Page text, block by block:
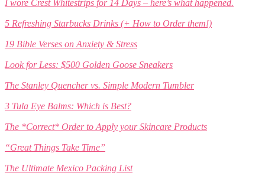
I wore Crest Whitestrips for 14 Days – here’s what happened.
5 Refreshing Starbucks Drinks (+ How to Order them!)
19 Bible Verses on Anxiety & Stress
Look for Less: $500 Golden Goose Sneakers
The Stanley Quencher vs. Simple Modern Tumbler
3 Tula Eye Balms: Which is Best?
The *Correct* Order to Apply your Skincare Products
“Great Things Take Time”
The Ultimate Mexico Packing List